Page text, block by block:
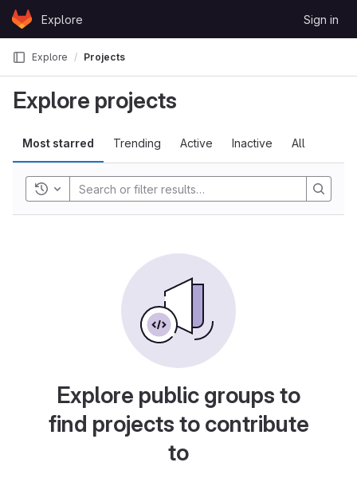
Skip to content
GitLabExplore Sign in
Explore Projects
Explore projects
Most starred Trending Active Inactive All
Toggle history
Explore public groups to
find projects to contribute
to